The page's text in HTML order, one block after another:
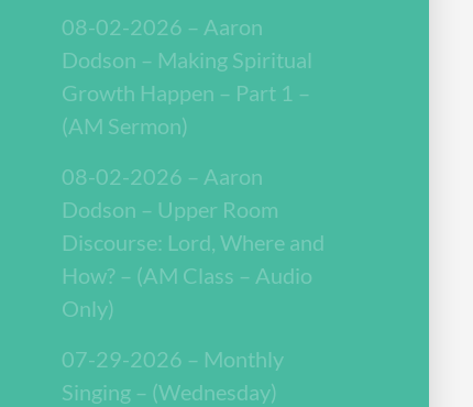
08-02-2026 – Aaron
Dodson – Making Spiritual
Growth Happen – Part 1 –
(AM Sermon)
08-02-2026 – Aaron
Dodson – Upper Room
Discourse: Lord, Where and
How? – (AM Class – Audio
Only)
07-29-2026 – Monthly
Singing – (Wednesday)